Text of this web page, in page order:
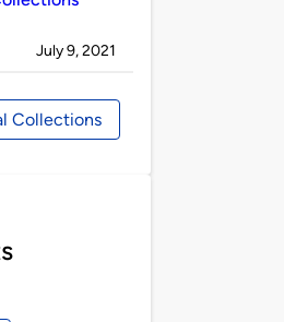
on
July 9, 2021
Collections